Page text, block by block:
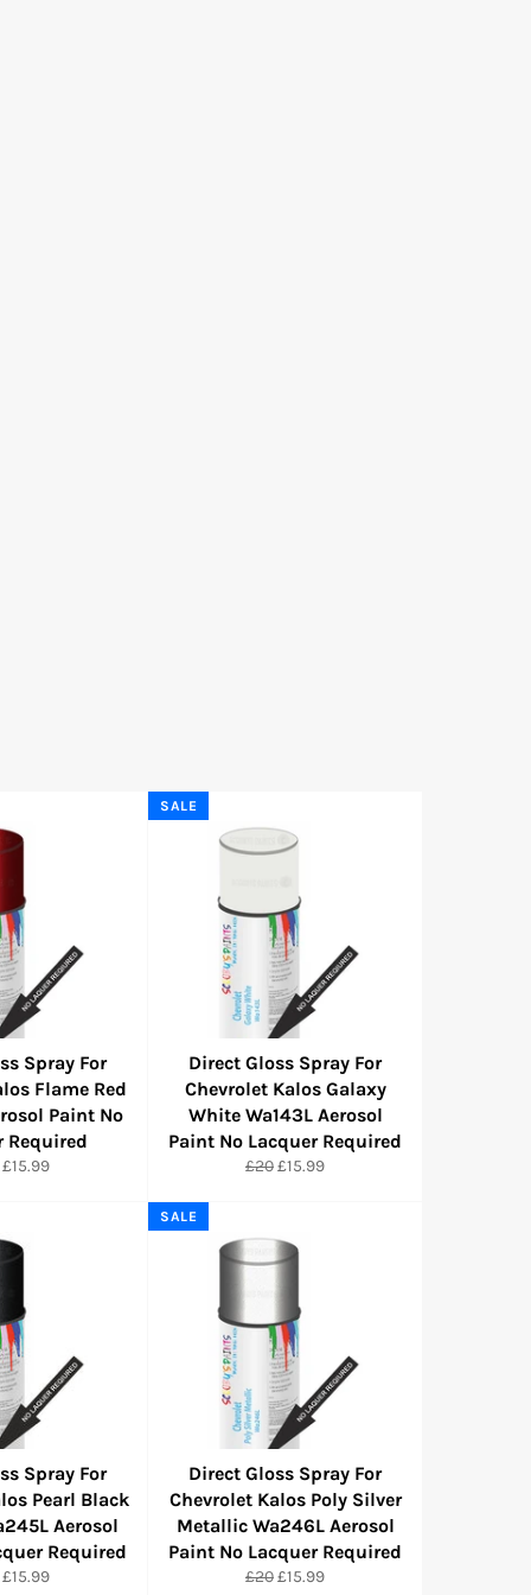
Spray For
Flame Red
Paint No
Required
Sale
£15.99
Direct Gloss Spray For
Chevrolet Kalos Galaxy
White Wa143L Aerosol
Paint No Lacquer Required
Regular
£20Sale
£15.99
SALE
Spray For
Pearl Black
Aerosol
Required
Sale
£15.99
Direct Gloss Spray For
Chevrolet Kalos Poly Silver
Metallic Wa246L Aerosol
Paint No Lacquer Required
Regular
£20Sale
£15.99
SALE